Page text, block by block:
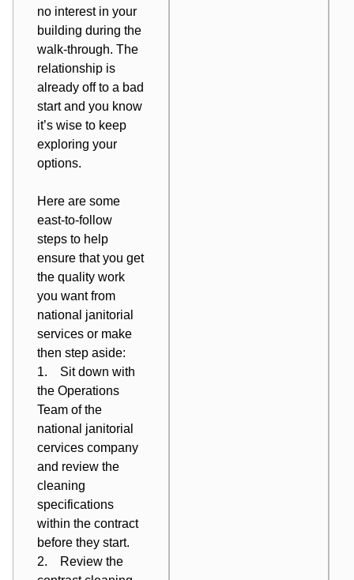
no interest in your
building during the
walk-through. The
relationship is
already off to a bad
start and you know
it’s wise to keep
exploring your
options.
Here are some
east-to-follow
steps to help
ensure that you get
the quality work
you want from
national janitorial
services or make
then step aside:
1. Sit down with
the Operations
Team of the
national janitorial
cervices company
and review the
cleaning
specifications
within the contract
before they start.
2. Review the